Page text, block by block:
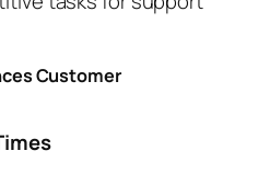
Customer